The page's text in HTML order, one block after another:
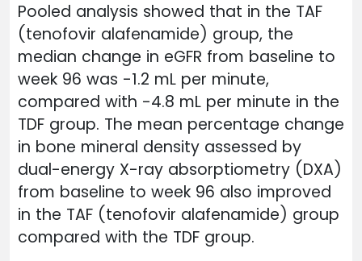
Pooled analysis showed that in the TAF
(tenofovir alafenamide) group, the
median change in eGFR from baseline to
week 96 was -1.2 mL per minute,
compared with -4.8 mL per minute in the
TDF group. The mean percentage change
in bone mineral density assessed by
dual-energy X-ray absorptiometry (DXA)
from baseline to week 96 also improved
in the TAF (tenofovir alafenamide) group
compared with the TDF group.